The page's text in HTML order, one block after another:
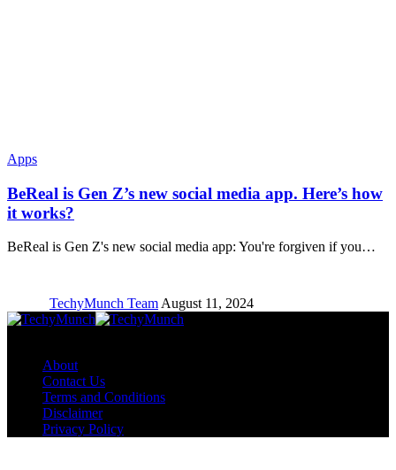
Apps
BeReal is Gen Z’s new social media app. Here’s how
it works?
BeReal is Gen Z's new social media app: You're forgiven if you…
TechyMunch Team August 11, 2024
About
Contact Us
Terms and Conditions
Disclaimer
Privacy Policy